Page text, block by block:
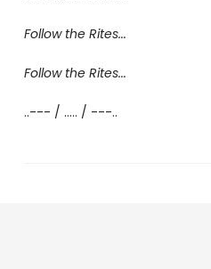
Follow the Rites...
Follow the Rites...
..--- / ..... / ---..